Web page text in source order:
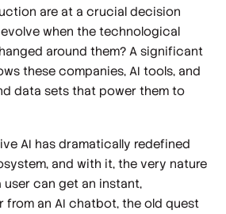
are at a crucial decision
when the technological
around them? A significant
these companies, AI tools, and
data sets that power them to
AI has dramatically redefined
and with it, the very nature
user can get an instant,
from an AI chatbot, the old quest